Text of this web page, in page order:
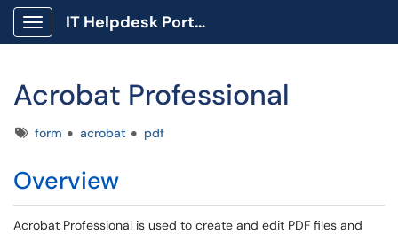
Show Applications Menu
IT Helpdesk Portal
Acrobat Professional
Tagsform acrobat pdf
Overview
Acrobat Professional is used to create and edit PDF files and